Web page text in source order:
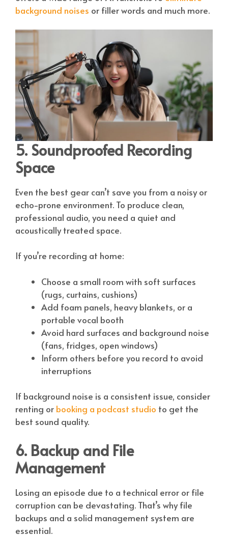
background noises or filler words and much more.
5. Soundproofed Recording
Space
Even the best gear can’t save you from a noisy or
echo-prone environment. To produce clean,
professional audio, you need a quiet and
acoustically treated space.
If you’re recording at home:
Choose a small room with soft surfaces
(rugs, curtains, cushions)
Add foam panels, heavy blankets, or a
portable vocal booth
Avoid hard surfaces and background noise
(fans, fridges, open windows)
Inform others before you record to avoid
interruptions
If background noise is a consistent issue, consider
renting or booking a podcast studio to get the
best sound quality.
6. Backup and File
Management
Losing an episode due to a technical error or file
corruption can be devastating. That’s why file
backups and a solid management system are
essential.